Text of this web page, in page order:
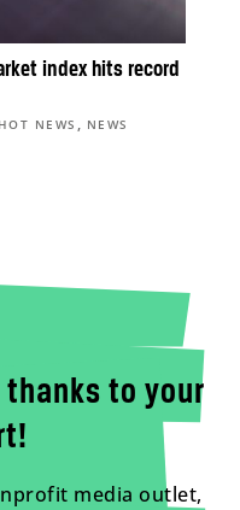
index hits record
HOT NEWS , NEWS
thanks to your
media outlet,